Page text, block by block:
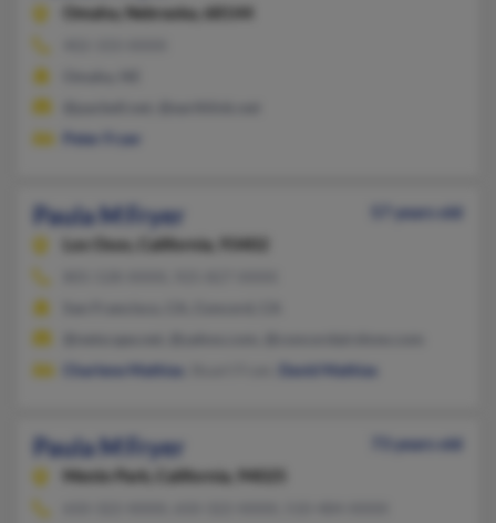
Omaha, Nebraska, 68144
Peter Fryer
Paula M Fryer
57 years old
Los Osos,
California, 93402
Charlene Mathias
David Mathias
Paula M Fryer
73 years old
Menlo Park,
California, 94025